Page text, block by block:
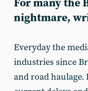
For many the
nightmare,
Everyday the
industries since
and road